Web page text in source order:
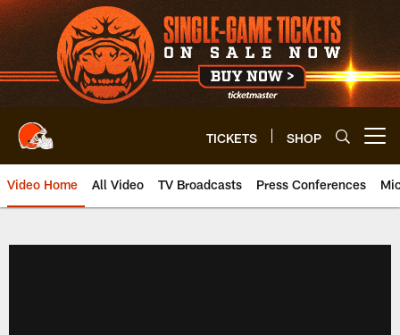
Skip
to
main
content
TICKETS SHOP
Video Home All Video TV Broadcasts Press Conferences